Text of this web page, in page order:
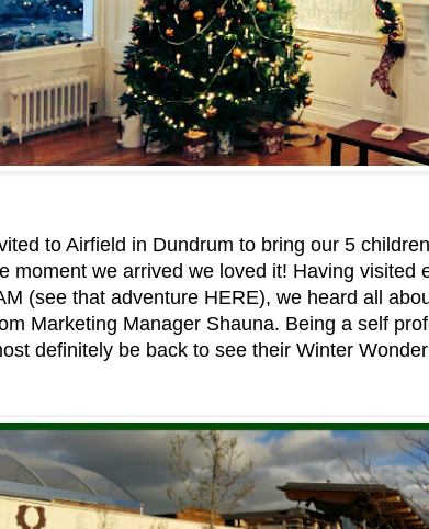
to Airfield in Dundrum to bring our 5
moment we arrived we loved it! Having visited
(see that adventure HERE), we heard all
Marketing Manager Shauna. Being a self
definitely be back to see their Winter